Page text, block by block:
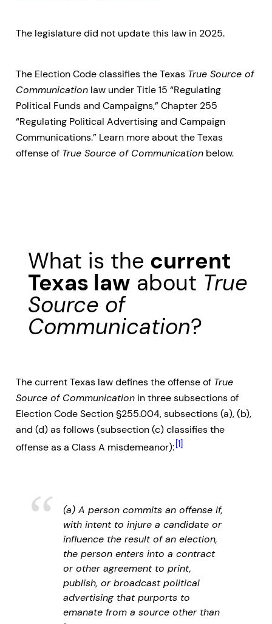
The legislature did not update this law in 2025.
The Election Code classifies the Texas True Source of
Communication law under Title 15 “Regulating
Political Funds and Campaigns,” Chapter 255
“Regulating Political Advertising and Campaign
Communications.” Learn more about the Texas
offense of True Source of Communication below.
What is the current
Texas law about True
Source of
Communication?
The current Texas law defines the offense of True
Source of Communication in three subsections of
Election Code Section §255.004, subsections (a), (b),
and (d) as follows (subsection (c) classifies the
offense as a Class A misdemeanor): [1]
(a) A person commits an offense if,
with intent to injure a candidate or
influence the result of an election,
the person enters into a contract
or other agreement to print,
publish, or broadcast political
advertising that purports to
emanate from a source other than